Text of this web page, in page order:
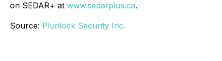
on SEDAR+ at www.sedarplus.ca.
Source: Plurilock Security Inc.